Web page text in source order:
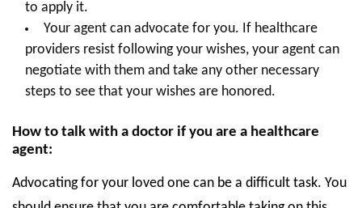
to apply it.
Your agent can advocate for you. If healthcare
providers resist following your wishes, your agent can
negotiate with them and take any other necessary
steps to see that your wishes are honored.
How to talk with a doctor if you are a healthcare
agent:
Advocating for your loved one can be a difficult task. You